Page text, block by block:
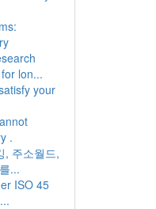
lon...
your
.
, 주소월드,
...
ISO 45